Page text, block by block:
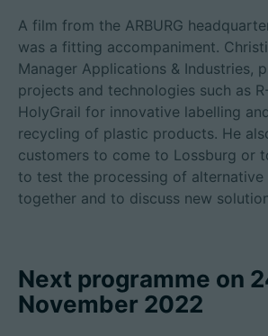
A film from the ARBURG
was a fitting accompaniment.
Manager Applications & Industries,
projects and technologies such as
HolyGrail for innovative labelling
recycling of plastic products. He
customers to come to Lossburg or
to test the processing of alternative
together and to discuss new
Next programme on
November 2022